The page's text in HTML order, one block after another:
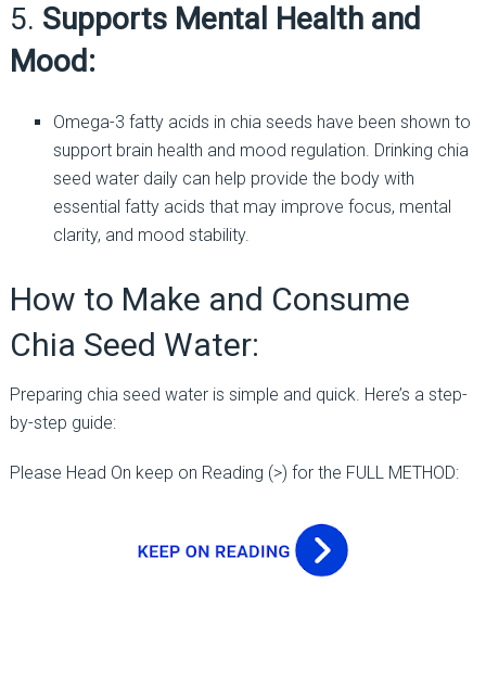
5. Supports Mental Health and
Mood:
Omega-3 fatty acids in chia seeds have been shown to
support brain health and mood regulation. Drinking chia
seed water daily can help provide the body with
essential fatty acids that may improve focus, mental
clarity, and mood stability.
How to Make and Consume
Chia Seed Water:
Preparing chia seed water is simple and quick. Here’s a step-
by-step guide:
Please Head On keep on Reading (>) for the FULL METHOD: